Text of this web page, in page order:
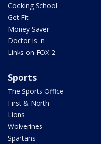
Cooking School
Get Fit
Money Saver
Doctor is In
Links on FOX 2
Sports
The Sports Office
First & North
Lions
Wolverines
Spartans